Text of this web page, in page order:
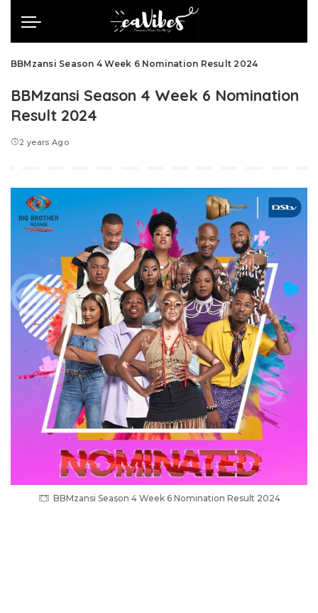
BBMzansi Season 4 Week 6 Nomination Result 2024
BBMzansi Season 4 Week 6 Nomination
Result 2024
2 years Ago
BBMzansi Season 4 Week 6 Nomination Result 2024